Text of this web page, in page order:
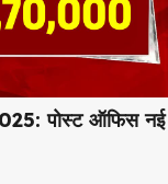
पोस्ट ऑफिस नई